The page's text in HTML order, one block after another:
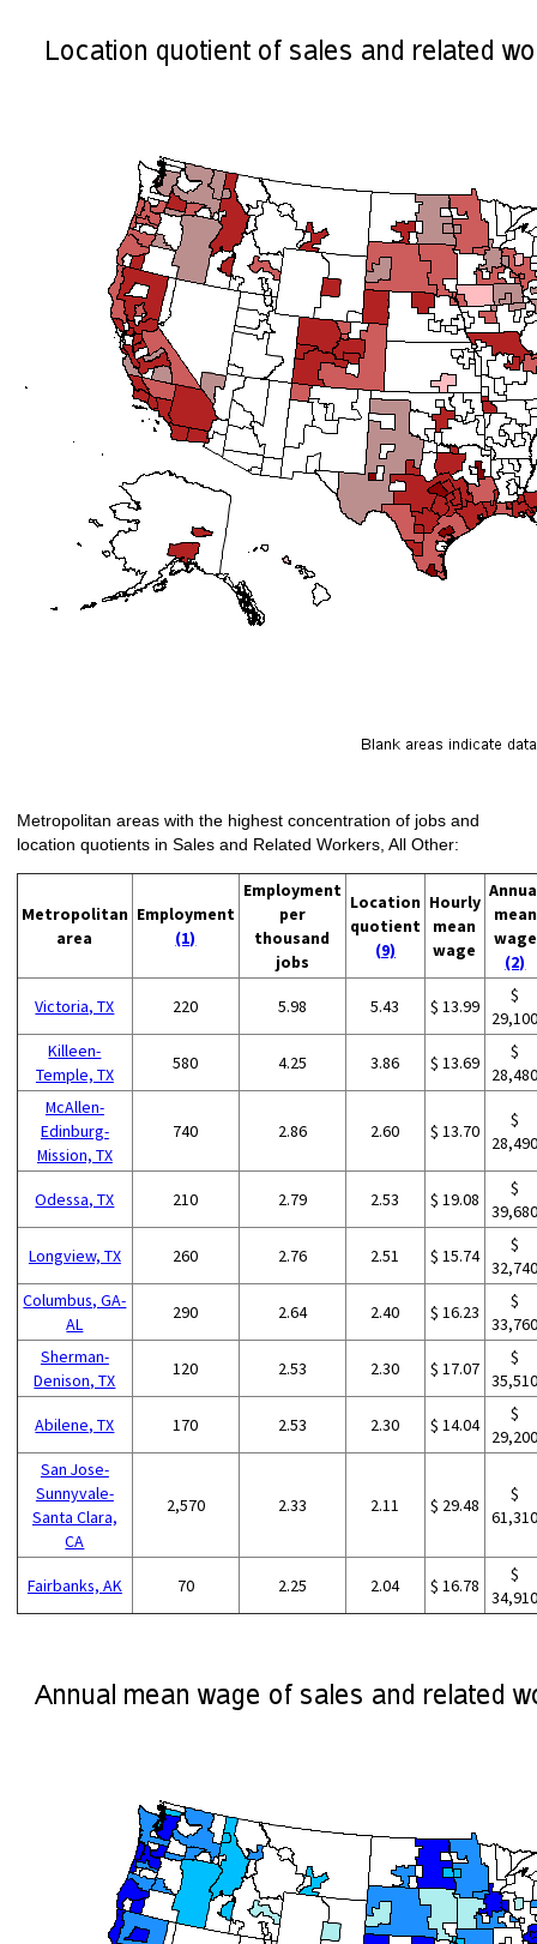
Metropolitan areas with the highest concentration of jobs and
location quotients in Sales and Related Workers, All Other:
Metropolitan
area
Employment
(1)
Employment
per
thousand
jobs
Location
quotient
(9)
Hourly
mean
wage
mean
wage
(2)
Victoria, TX 220 5.98 5.43 $ 13.99
$
Killeen-
Temple, TX
580 4.25 3.86 $ 13.69
$
McAllen-
Edinburg-
Mission, TX
740 2.86 2.60 $ 13.70
$
Odessa, TX 210 2.79 2.53 $ 19.08
$
Longview, TX 260 2.76 2.51 $ 15.74
$
Columbus, GA-
AL
290 2.64 2.40 $ 16.23
$
Sherman-
Denison, TX
120 2.53 2.30 $ 17.07
$
Abilene, TX 170 2.53 2.30 $ 14.04
$
San Jose-
Sunnyvale-
Santa Clara,
CA
2,570 2.33 2.11 $ 29.48
$
Fairbanks, AK 70 2.25 2.04 $ 16.78
$